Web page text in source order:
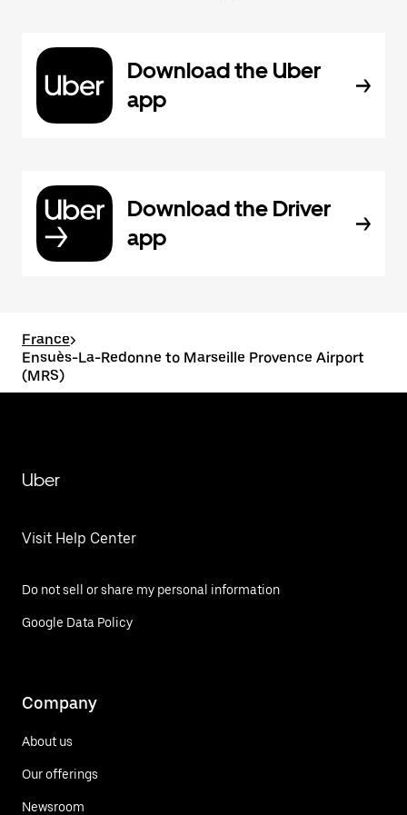
Download the Uber
app
Download the Driver
app
France>
Ensuès-La-Redonne to Marseille Provence Airport
(MRS)
Uber
Visit Help Center
Do not sell or share my personal information
Google Data Policy
Company
About us
Our offerings
Newsroom